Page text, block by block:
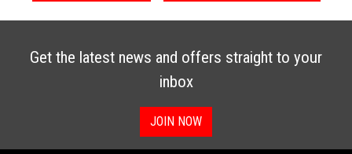
Get the latest news and offers straight to your
inbox
JOIN NOW